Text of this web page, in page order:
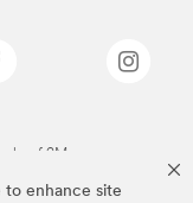
to enhance site
of 3M.